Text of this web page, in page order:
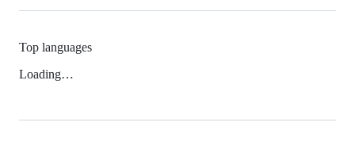
Top languages
Loading…